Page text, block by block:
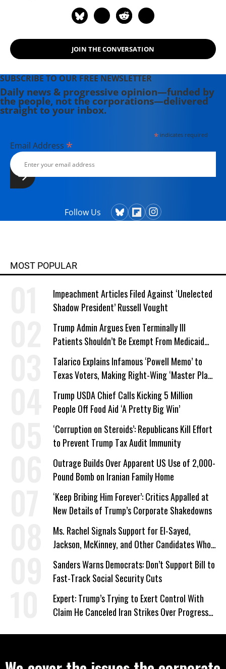
JOIN THE CONVERSATION
SUBSCRIBE TO OUR FREE NEWSLETTER
Daily news & progressive opinion—funded by
the people, not the corporations—delivered
straight to your inbox.
*indicates required
Email Address *
Follow Us
MOST POPULAR
Impeachment Articles Filed Against ‘Unelected
Shadow President’ Russell Vought
Trump Admin Argues Even Terminally Ill
Patients Shouldn’t Be Exempt From Medicaid
Work Requirements
Talarico Explains Infamous ‘Powell Memo’ to
Texas Voters, Making Right-Wing ‘Master Plan’
a Campaign Issue
Trump USDA Chief Calls Kicking 5 Million
People Off Food Aid ‘A Pretty Big Win’
‘Corruption on Steroids’: Republicans Kill Effort
to Prevent Trump Tax Audit Immunity
Outrage Builds Over Apparent US Use of 2,000-
Pound Bomb on Iranian Family Home
‘Keep Bribing Him Forever’: Critics Appalled at
New Details of Trump’s Corporate Shakedowns
Ms. Rachel Signals Support for El-Sayed,
Jackson, McKinney, and Other Candidates Who
‘Care About All Kids’
Sanders Warns Democrats: Don’t Support Bill to
Fast-Track Social Security Cuts
Expert: Trump’s Trying to Exert Control With
Claim He Canceled Iran Strikes Over Progress